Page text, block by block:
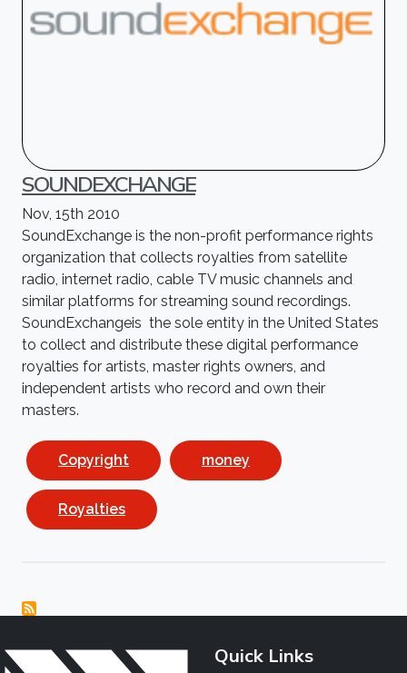
SOUNDEXCHANGE
Nov, 15th 2010
SoundExchange is the non-profit performance rights
organization that collects royalties from satellite
radio, internet radio, cable TV music channels and
similar platforms for streaming sound recordings.
SoundExchangeis the sole entity in the United States
to collect and distribute these digital performance
royalties for artists, master rights owners, and
independent artists who record and own their
masters.
Copyright money
Royalties
Quick Links